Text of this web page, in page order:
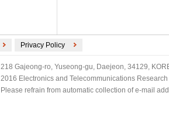
Privacy Policy
218 Gajeong-ro, Yuseong-gu, Daejeon, 34129,
2016 Electronics and Telecommunications
Please refrain from automatic collection of e-mail